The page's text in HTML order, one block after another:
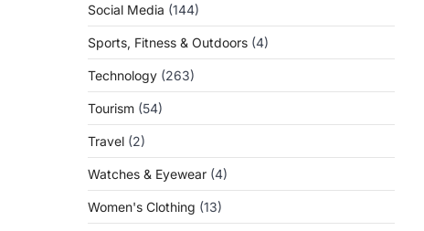
Social Media (144)
Sports, Fitness & Outdoors (4)
Technology (263)
Tourism (54)
Travel (2)
Watches & Eyewear (4)
Women's Clothing (13)